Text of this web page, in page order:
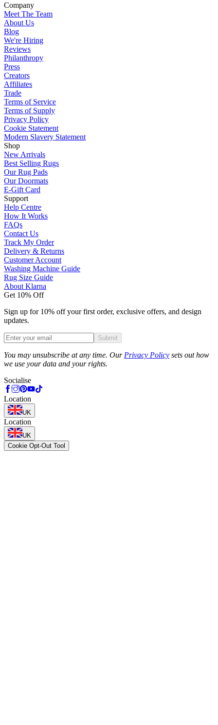
Company
Meet The Team
About Us
Blog
We're Hiring
Reviews
Philanthropy
Press
Creators
Affiliates
Trade
Terms of Service
Terms of Supply
Privacy Policy
Cookie Statement
Modern Slavery Statement
Shop
New Arrivals
Best Selling Rugs
Our Rug Pads
Our Doormats
E-Gift Card
Support
Help Centre
How It Works
FAQs
Contact Us
Track My Order
Delivery & Returns
Customer Account
Washing Machine Guide
Rug Size Guide
About Klarna
Get 10% Off
Sign up for 10% off your first order, exclusive offers, and design
updates.
Submit
You may unsubscribe at any time. Our Privacy Policy sets out how
we use your data and your rights.
Socialise
Location
UK
Location
UK
Cookie Opt-Out Tool